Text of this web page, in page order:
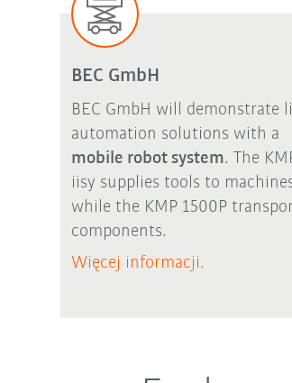
BEC GmbH
BEC GmbH will demonstrate
automation solutions with a
mobile robot system. The
iisy supplies tools to
while the KMP 1500P
components.
Więcej informacji.